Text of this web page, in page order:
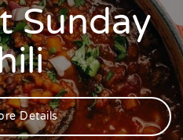
Sunday
Details